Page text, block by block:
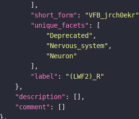
"short_form" : "VFB_jrch0ekr"
"unique_facets"
"Deprecated"
"Nervous_system"
"Neuron"
"label" :
"(LWF2)_R"
"description"
"comment"